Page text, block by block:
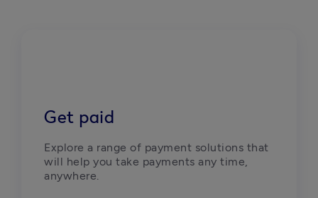
Get paid
Explore a range of payment solutions that
will help you take payments any time,
anywhere.